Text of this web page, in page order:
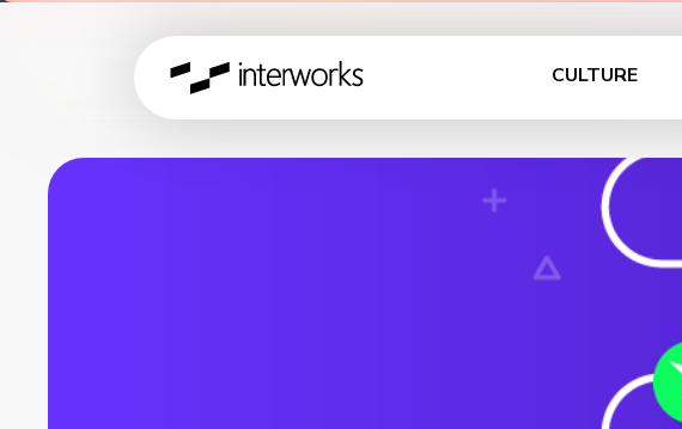
CULTURE